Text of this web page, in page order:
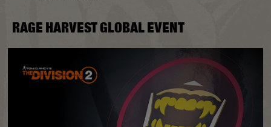
RAGE HARVEST GLOBAL EVENT